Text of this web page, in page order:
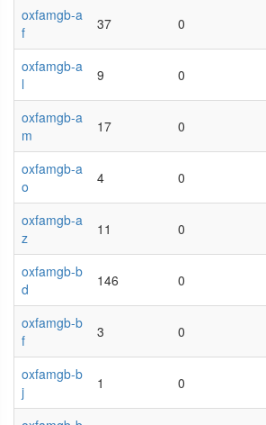
oxfamgb-a
f
37 0
oxfamgb-a
l
9 0
oxfamgb-a
m
17 0
oxfamgb-a
o
4 0
oxfamgb-a
z
11 0
oxfamgb-b
d
146 0
oxfamgb-b
f
3 0
oxfamgb-b
j
1 0